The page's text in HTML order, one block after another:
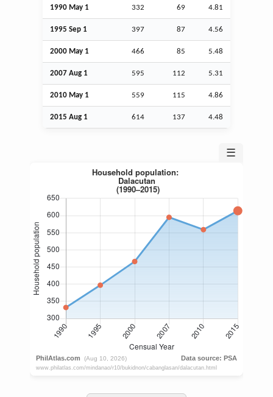
1990 May 1 332 69 4.81
1995 Sep 1 397 87 4.56
2000 May 1 466 85 5.48
2007 Aug 1 595 112 5.31
2010 May 1 559 115 4.86
2015 Aug 1 614 137 4.48
☰